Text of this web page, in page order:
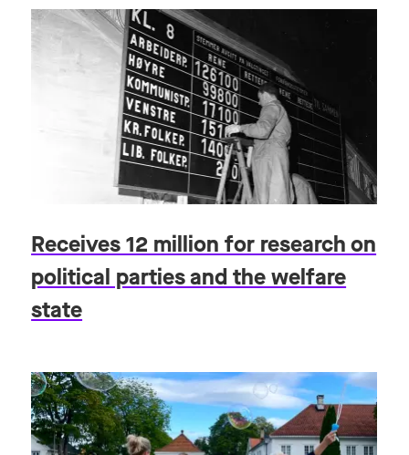
Receives 12 million for research on
political parties and the welfare
state